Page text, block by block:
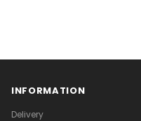
INFORMATION
Delivery